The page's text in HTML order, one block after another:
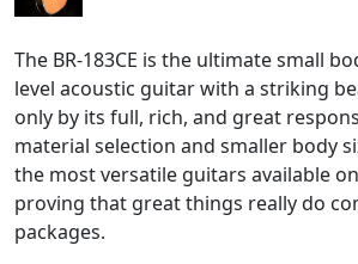
The BR-183CE is the ultimate small
level acoustic guitar with a striking
only by its full, rich, and great
material selection and smaller body
the most versatile guitars available
proving that great things really do
packages.